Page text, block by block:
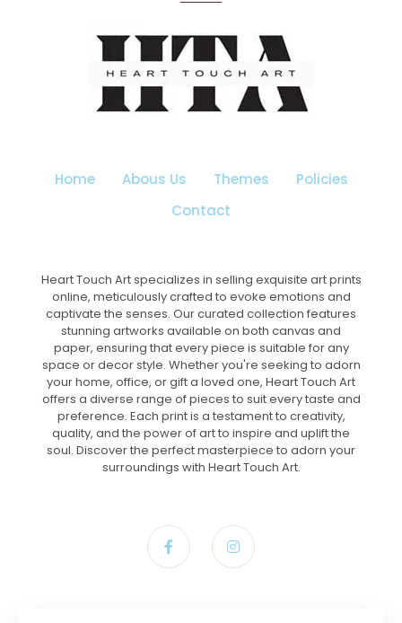
variants.
The
options
be
product
Home Abous Us Themes
Policies
Contact
Heart Touch Art specializes in selling exquisite art prints
online, meticulously crafted to evoke emotions and
captivate the senses. Our curated collection features
stunning artworks available on both canvas and
paper, ensuring that every piece is suitable for any
space or decor style. Whether you're seeking to adorn
your home, office, or gift a loved one, Heart Touch Art
offers a diverse range of pieces to suit every taste and
preference. Each print is a testament to creativity,
quality, and the power of art to inspire and uplift the
soul. Discover the perfect masterpiece to adorn your
surroundings with Heart Touch Art.